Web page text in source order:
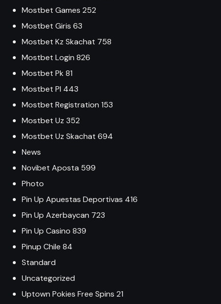
Mostbet Games 252
Mostbet Giris 63
Mostbet Kz Skachat 758
Mostbet Login 826
Mostbet Pk 81
Mostbet Pl 443
Mostbet Registration 153
Mostbet Uz 352
Mostbet Uz Skachat 694
News
Novibet Aposta 599
Photo
Pin Up Apuestas Deportivas 416
Pin Up Azerbaycan 723
Pin Up Casino 839
Pinup Chile 84
Standard
Uncategorized
Uptown Pokies Free Spins 21